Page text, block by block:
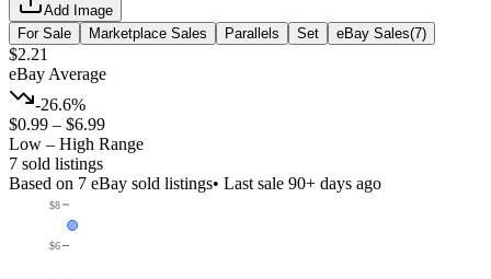
Add Image
For Sale
Marketplace Sales Parallels Set eBay Sales(7)
$2.21
eBay Average
-26.6%
$0.99 – $6.99
Low – High Range
7 sold listings
Based on 7 eBay sold listings• Last sale 90+ days ago
$6
$8